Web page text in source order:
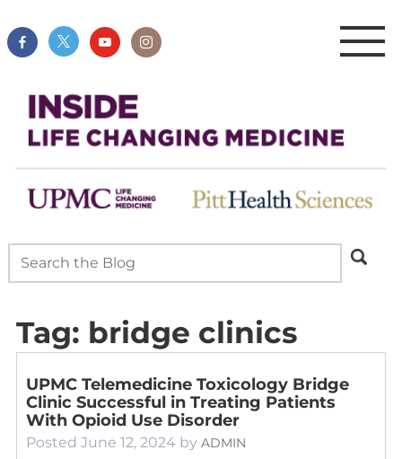
Tag: bridge clinics
UPMC Telemedicine Toxicology Bridge
Clinic Successful in Treating Patients
With Opioid Use Disorder
Posted June 12, 2024 by ADMIN